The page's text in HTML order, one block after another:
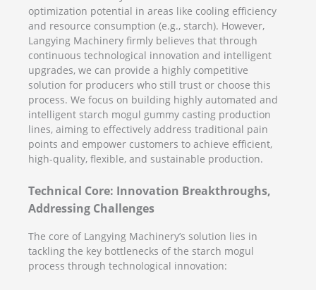
optimization potential in areas like cooling efficiency
and resource consumption (e.g., starch). However,
Langying Machinery firmly believes that through
continuous technological innovation and intelligent
upgrades, we can provide a highly competitive
solution for producers who still trust or choose this
process. We focus on building highly automated and
intelligent starch mogul gummy casting production
lines, aiming to effectively address traditional pain
points and empower customers to achieve efficient,
high-quality, flexible, and sustainable production.
Technical Core: Innovation Breakthroughs,
Addressing Challenges
The core of Langying Machinery’s solution lies in
tackling the key bottlenecks of the starch mogul
process through technological innovation: